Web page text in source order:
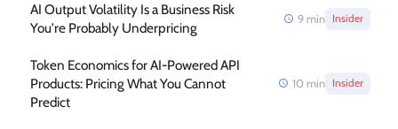
AI Output Volatility Is a Business Risk
You're Probably Underpricing
9 min Insider
Token Economics for AI-Powered API
Products: Pricing What You Cannot
Predict
10 min Insider